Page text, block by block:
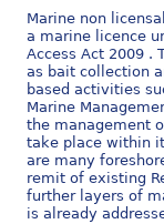
Marine non
a marine licence
Access Act 2009 .
as bait collection
based activities
Marine
the management
take place within
are many
remit of existing
further layers of
is already